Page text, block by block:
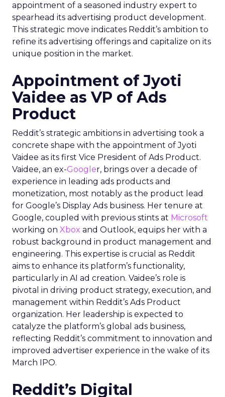
appointment of a seasoned industry expert to
spearhead its advertising product development.
This strategic move indicates Reddit’s ambition to
refine its advertising offerings and capitalize on its
unique position in the market.
Appointment of Jyoti
Vaidee as VP of Ads
Product
Reddit’s strategic ambitions in advertising took a
concrete shape with the appointment of Jyoti
Vaidee as its first Vice President of Ads Product.
Vaidee, an ex-Googler, brings over a decade of
experience in leading ads products and
monetization, most notably as the product lead
for Google’s Display Ads business. Her tenure at
Google, coupled with previous stints at Microsoft
working on Xbox and Outlook, equips her with a
robust background in product management and
engineering. This expertise is crucial as Reddit
aims to enhance its platform’s functionality,
particularly in AI ad creation. Vaidee’s role is
pivotal in driving product strategy, execution, and
management within Reddit’s Ads Product
organization. Her leadership is expected to
catalyze the platform’s global ads business,
reflecting Reddit’s commitment to innovation and
improved advertiser experience in the wake of its
March IPO.
Reddit’s Digital